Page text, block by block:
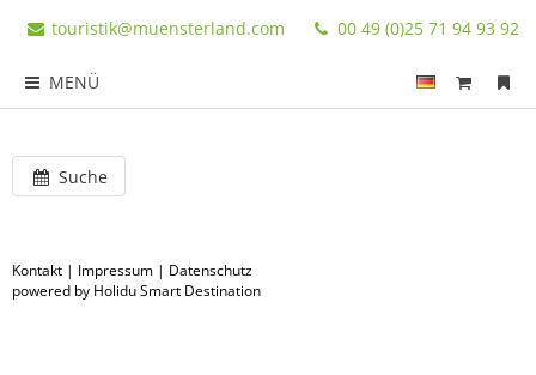
touristik@muensterland.com 00 49 (0)25 71 94 93 92
MENÜ
Suche
Kontakt | Impressum | Datenschutz
powered by Holidu Smart Destination